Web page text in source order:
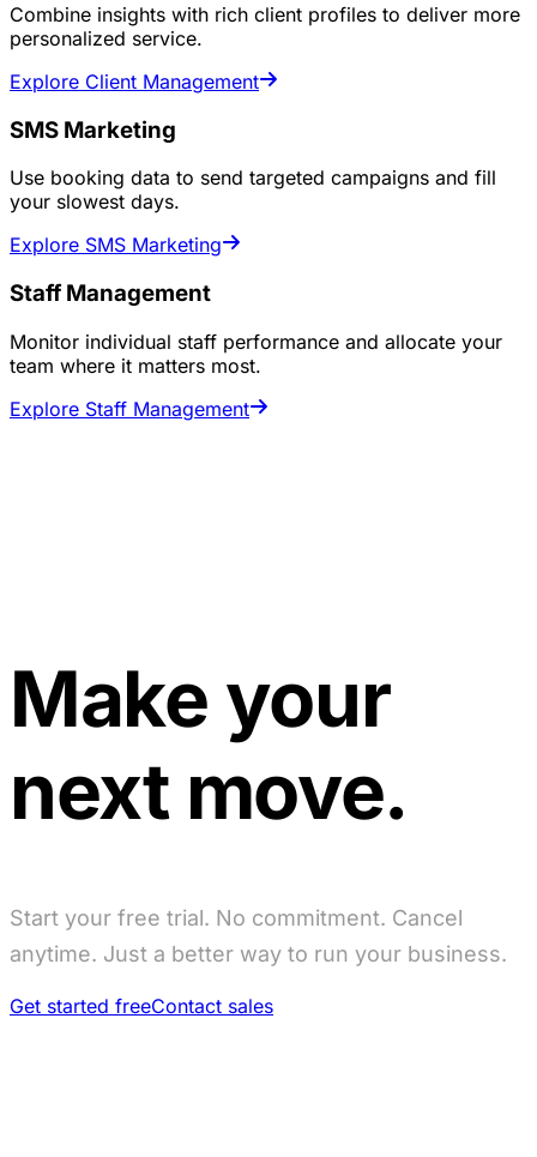
Combine insights with rich client profiles to deliver more
personalized service.
Explore Client Management
SMS Marketing
Use booking data to send targeted campaigns and fill
your slowest days.
Explore SMS Marketing
Staff Management
Monitor individual staff performance and allocate your
team where it matters most.
Explore Staff Management
Make your
next move.
Start your free trial. No commitment. Cancel
anytime. Just a better way to run your business.
Get started freeContact sales